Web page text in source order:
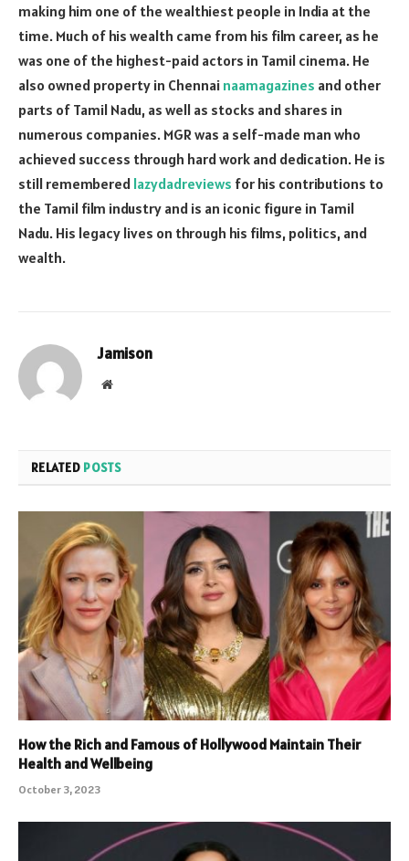
making him one of the wealthiest people in India at the
time. Much of his wealth came from his film career, as he
was one of the highest-paid actors in Tamil cinema. He
also owned property in Chennai naamagazines and other
parts of Tamil Nadu, as well as stocks and shares in
numerous companies. MGR was a self-made man who
achieved success through hard work and dedication. He is
still remembered lazydadreviews for his contributions to
the Tamil film industry and is an iconic figure in Tamil
Nadu. His legacy lives on through his films, politics, and
wealth.
Jamison
Website
RELATED POSTS
How the Rich and Famous of Hollywood Maintain Their
Health and Wellbeing
October 3, 2023